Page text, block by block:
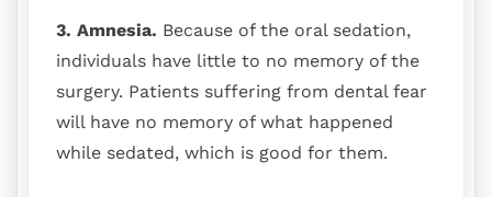
3. Amnesia. Because of the oral sedation,
individuals have little to no memory of the
surgery. Patients suffering from dental fear
will have no memory of what happened
while sedated, which is good for them.